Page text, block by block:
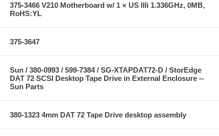
375-3466 V210 Motherboard w/ 1 × US IIIi 1.336GHz, 0MB,
RoHS:YL
375-3647
Sun / 380-0993 / 599-7384 / SG-XTAPDAT72-D / StorEdge
DAT 72 SCSI Desktop Tape Drive in External Enclosure --
Sun Parts
380-1323 4mm DAT 72 Tape Drive desktop assembly